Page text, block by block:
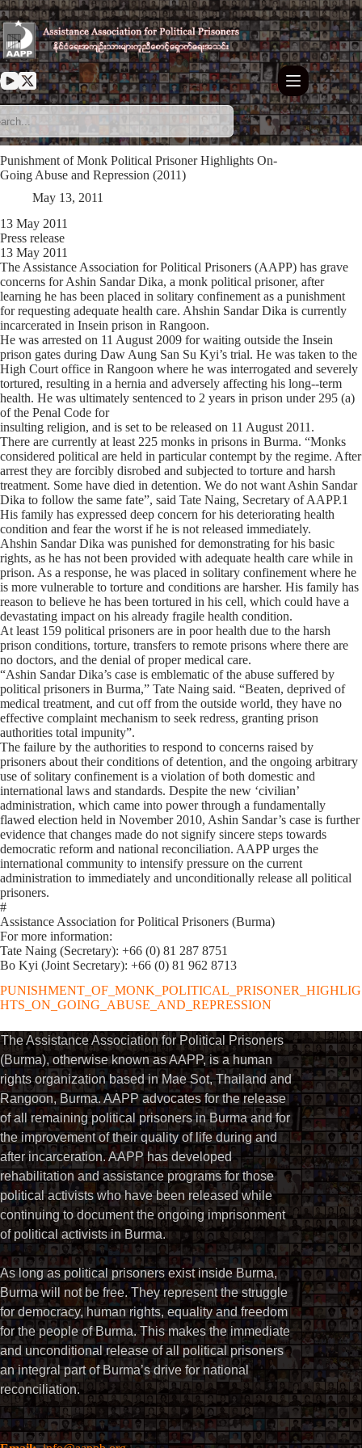
Skip
to
content
Punishment of Monk Political Prisoner Highlights On-
Going Abuse and Repression (2011)
May 13, 2011
13 May 2011
Press release
13 May 2011
The Assistance Association for Political Prisoners (AAPP) has grave
concerns for Ashin Sandar Dika, a monk political prisoner, after
learning he has been placed in solitary confinement as a punishment
for requesting adequate health care. Ahshin Sandar Dika is currently
incarcerated in Insein prison in Rangoon.
He was arrested on 11 August 2009 for waiting outside the Insein
prison gates during Daw Aung San Su Kyi’s trial. He was taken to the
High Court office in Rangoon where he was interrogated and severely
tortured, resulting in a hernia and adversely affecting his long-­‐term
health. He was ultimately sentenced to 2 years in prison under 295 (a)
of the Penal Code for
insulting religion, and is set to be released on 11 August 2011.
There are currently at least 225 monks in prisons in Burma. “Monks
considered political are held in particular contempt by the regime. After
arrest they are forcibly disrobed and subjected to torture and harsh
treatment. Some have died in detention. We do not want Ashin Sandar
Dika to follow the same fate”, said Tate Naing, Secretary of AAPP.1
His family has expressed deep concern for his deteriorating health
condition and fear the worst if he is not released immediately.
Ahshin Sandar Dika was punished for demonstrating for his basic
rights, as he has not been provided with adequate health care while in
prison. As a response, he was placed in solitary confinement where he
is more vulnerable to torture and conditions are harsher. His family has
reason to believe he has been tortured in his cell, which could have a
devastating impact on his already fragile health condition.
At least 159 political prisoners are in poor health due to the harsh
prison conditions, torture, transfers to remote prisons where there are
no doctors, and the denial of proper medical care.
“Ashin Sandar Dika’s case is emblematic of the abuse suffered by
political prisoners in Burma,” Tate Naing said. “Beaten, deprived of
medical treatment, and cut off from the outside world, they have no
effective complaint mechanism to seek redress, granting prison
authorities total impunity”.
The failure by the authorities to respond to concerns raised by
prisoners about their conditions of detention, and the ongoing arbitrary
use of solitary confinement is a violation of both domestic and
international laws and standards. Despite the new ‘civilian’
administration, which came into power through a fundamentally
flawed election held in November 2010, Ashin Sandar’s case is further
evidence that changes made do not signify sincere steps towards
democratic reform and national reconciliation. AAPP urges the
international community to intensify pressure on the current
administration to immediately and unconditionally release all political
prisoners.
#
Assistance Association for Political Prisoners (Burma)
For more information:
Tate Naing (Secretary): +66 (0) 81 287 8751
Bo Kyi (Joint Secretary): +66 (0) 81 962 8713
PUNISHMENT_OF_MONK_POLITICAL_PRISONER_HIGHLIG
HTS_ON_GOING_ABUSE_AND_REPRESSION
The Assistance Association for Political Prisoners
(Burma), otherwise known as AAPP, is a human
rights organization based in Mae Sot, Thailand and
Rangoon, Burma. AAPP advocates for the release
of all remaining political prisoners in Burma and for
the improvement of their quality of life during and
after incarceration. AAPP has developed
rehabilitation and assistance programs for those
political activists who have been released while
continuing to document the ongoing imprisonment
of political activists in Burma.
As long as political prisoners exist inside Burma,
Burma will not be free. They represent the struggle
for democracy, human rights, equality and freedom
for the people of Burma. This makes the immediate
and unconditional release of all political prisoners
an integral part of Burma’s drive for national
reconciliation.